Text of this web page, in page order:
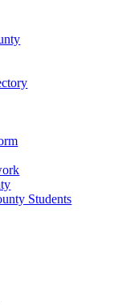
Students